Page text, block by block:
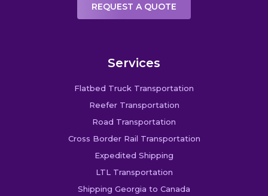
REQUEST A QUOTE
Services
Flatbed Truck Transportation
Reefer Transportation
Road Transportation
Cross Border Rail Transportation
Expedited Shipping
LTL Transportation
Shipping Georgia to Canada